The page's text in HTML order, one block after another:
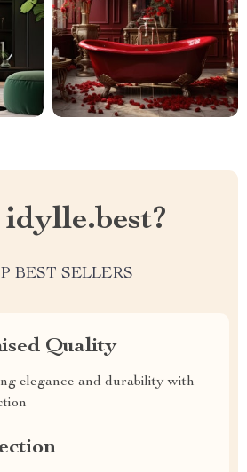
BEST SELLERS
Quality
elegance and durability with